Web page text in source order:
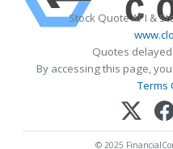
Stock Quote API &
Quotes
By accessing this page,
Terms
© 2025